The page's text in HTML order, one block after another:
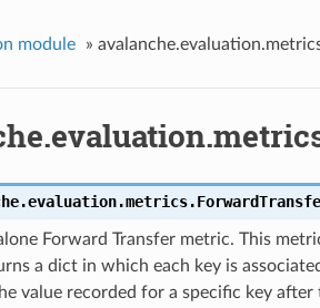
module »
Forward Transfer metric. This
a dict in which each key is
value recorded for a specific key